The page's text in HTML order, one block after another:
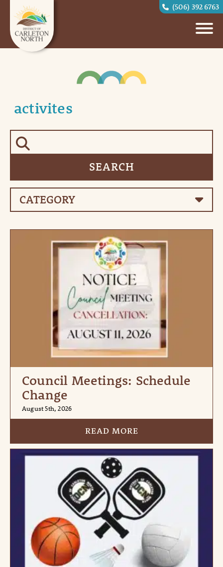
(506) 392 6763
activites
Council Meetings: Schedule
Change
August 5th, 2026
READ MORE